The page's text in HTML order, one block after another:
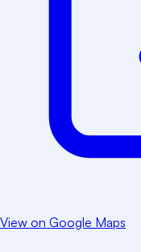
View on Google Maps